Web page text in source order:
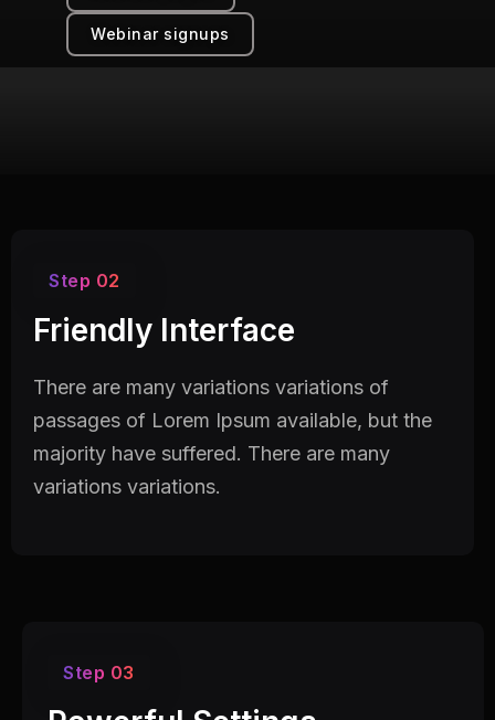
Webinar signups
Step 02
Friendly Interface
There are many variations variations of
passages of Lorem Ipsum available, but the
majority have suffered. There are many
variations variations.
Step 03